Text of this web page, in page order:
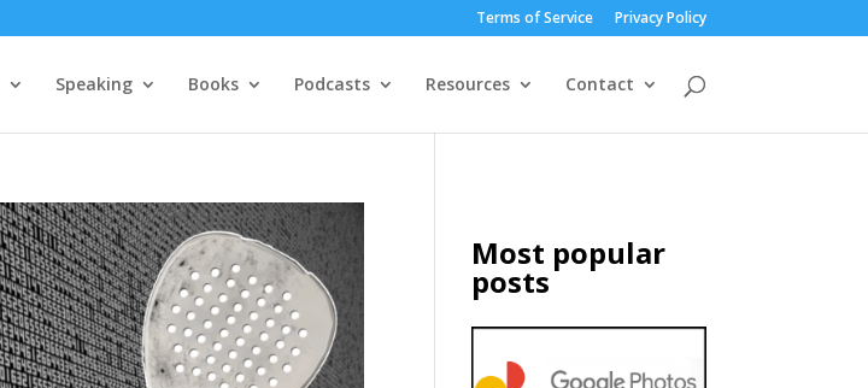
Terms of Service Privacy Policy
Speaking Books Podcasts Resources Contact
Most popular
posts